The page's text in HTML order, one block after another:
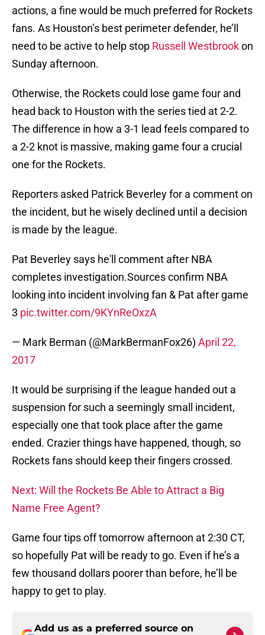
actions, a fine would be much preferred for Rockets
fans. As Houston’s best perimeter defender, he’ll
need to be active to help stop Russell Westbrookon
Sunday afternoon.
Otherwise, the Rockets could lose game four and
head back to Houston with the series tied at 2-2.
The difference in how a 3-1 lead feels compared to
a 2-2 knot is massive, making game four a crucial
one for the Rockets.
Reporters asked Patrick Beverley for a comment on
the incident, but he wisely declined until a decision
is made by the league.
Pat Beverley says he'll comment after NBA
completes investigation.Sources confirm NBA
looking into incident involving fan & Pat after game
3 pic.twitter.com/9KYnReOxzA
— Mark Berman (@MarkBermanFox26) April 22,
2017
It would be surprising if the league handed out a
suspension for such a seemingly small incident,
especially one that took place after the game
ended. Crazier things have happened, though, so
Rockets fans should keep their fingers crossed.
Next: Will the Rockets Be Able to Attract a Big
Name Free Agent?
Game four tips off tomorrow afternoon at 2:30 CT,
so hopefully Pat will be ready to go. Even if he’s a
few thousand dollars poorer than before, he’ll be
happy to get to play.
Add us as a preferred source on